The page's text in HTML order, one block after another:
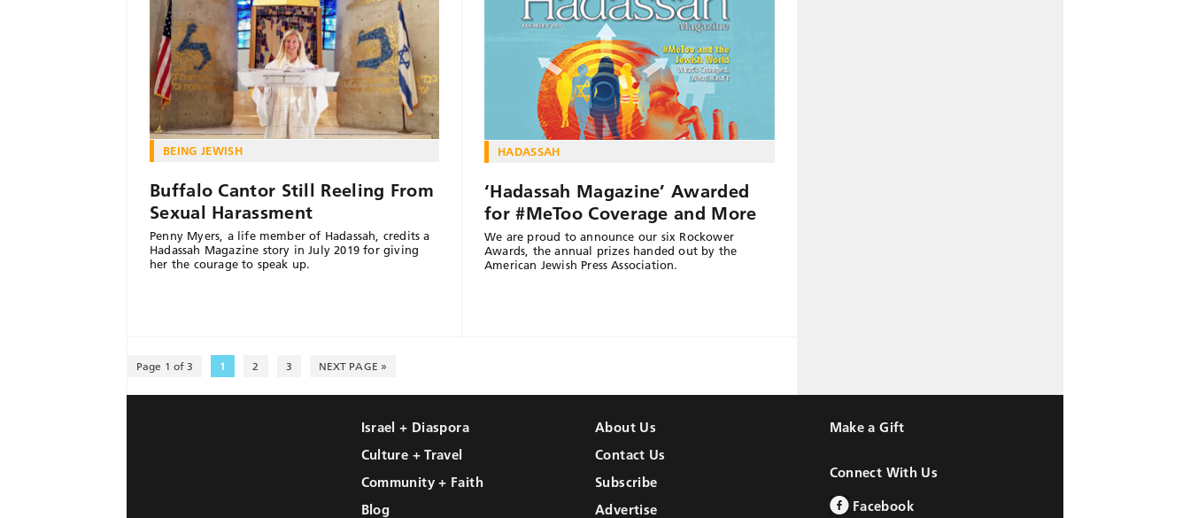
BEING JEWISH
Buffalo Cantor Still Reeling From
Sexual Harassment
Penny Myers, a life member of Hadassah, credits a
Hadassah Magazine story in July 2019 for giving
her the courage to speak up.
HADASSAH
‘Hadassah Magazine’ Awarded
for #MeToo Coverage and More
We are proud to announce our six Rockower
Awards, the annual prizes handed out by the
American Jewish Press Association.
Page 1 of 3 1 2 3 NEXT PAGE »
Israel + Diaspora
Culture + Travel
Community + Faith
Blog
About Us
Contact Us
Subscribe
Advertise
Make a Gift
Connect With Us
Facebook